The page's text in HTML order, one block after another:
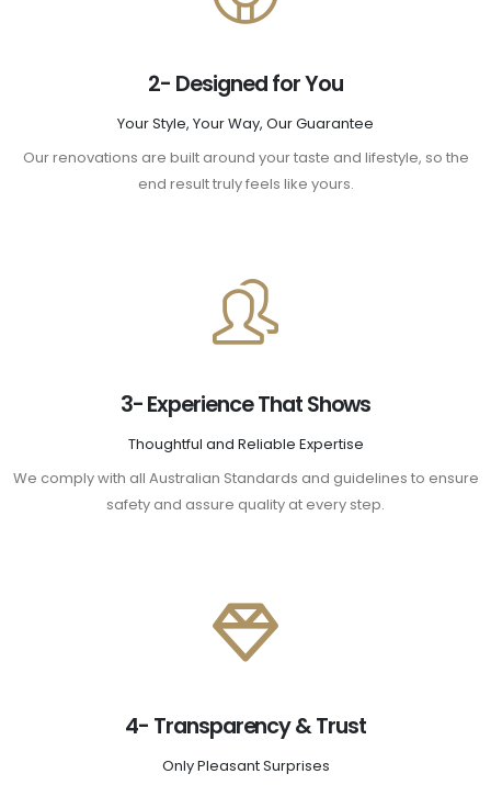
2- Designed for You
Your Style, Your Way, Our Guarantee
Our renovations are built around your taste and lifestyle, so the
end result truly feels like yours.
3- Experience That Shows
Thoughtful and Reliable Expertise
We comply with all Australian Standards and guidelines to ensure
safety and assure quality at every step.
4- Transparency & Trust
Only Pleasant Surprises